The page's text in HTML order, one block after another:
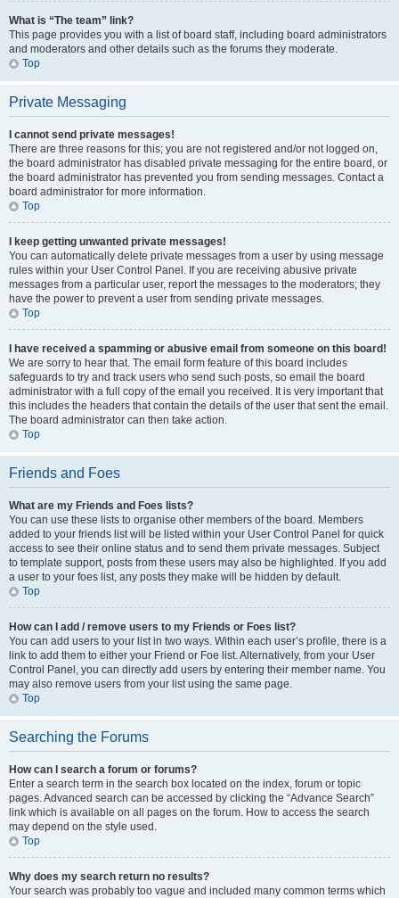
What is “The team” link?
This page provides you with a list of board staff, including board administrators
and moderators and other details such as the forums they moderate.
Top
Private Messaging
I cannot send private messages!
There are three reasons for this; you are not registered and/or not logged on,
the board administrator has disabled private messaging for the entire board, or
the board administrator has prevented you from sending messages. Contact a
board administrator for more information.
Top
I keep getting unwanted private messages!
You can automatically delete private messages from a user by using message
rules within your User Control Panel. If you are receiving abusive private
messages from a particular user, report the messages to the moderators; they
have the power to prevent a user from sending private messages.
Top
I have received a spamming or abusive email from someone on this board!
We are sorry to hear that. The email form feature of this board includes
safeguards to try and track users who send such posts, so email the board
administrator with a full copy of the email you received. It is very important that
this includes the headers that contain the details of the user that sent the email.
The board administrator can then take action.
Top
Friends and Foes
What are my Friends and Foes lists?
You can use these lists to organise other members of the board. Members
added to your friends list will be listed within your User Control Panel for quick
access to see their online status and to send them private messages. Subject
to template support, posts from these users may also be highlighted. If you add
a user to your foes list, any posts they make will be hidden by default.
Top
How can I add / remove users to my Friends or Foes list?
You can add users to your list in two ways. Within each user’s profile, there is a
link to add them to either your Friend or Foe list. Alternatively, from your User
Control Panel, you can directly add users by entering their member name. You
may also remove users from your list using the same page.
Top
Searching the Forums
How can I search a forum or forums?
Enter a search term in the search box located on the index, forum or topic
pages. Advanced search can be accessed by clicking the “Advance Search”
link which is available on all pages on the forum. How to access the search
may depend on the style used.
Top
Why does my search return no results?
Your search was probably too vague and included many common terms which